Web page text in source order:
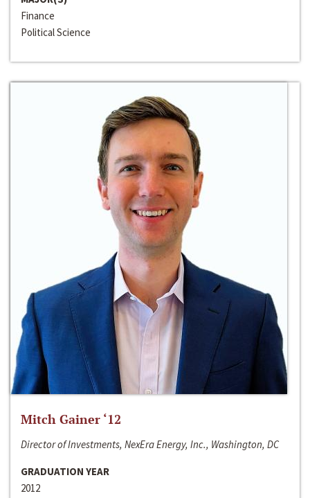
Finance
Political Science
Mitch Gainer ‘12
Director of Investments, NexEra Energy, Inc., Washington, DC
GRADUATION YEAR
2012